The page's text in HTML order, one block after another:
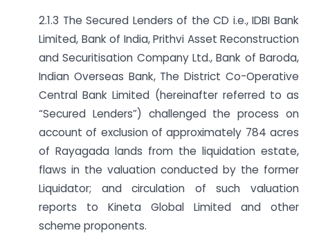
2.1.3 The Secured Lenders of the CD i.e., IDBI Bank
Limited, Bank of India, Prithvi Asset Reconstruction
and Securitisation Company Ltd., Bank of Baroda,
Indian Overseas Bank, The District Co-Operative
Central Bank Limited (hereinafter referred to as
“Secured Lenders”) challenged the process on
account of exclusion of approximately 784 acres
of Rayagada lands from the liquidation estate,
flaws in the valuation conducted by the former
Liquidator; and circulation of such valuation
reports to Kineta Global Limited and other
scheme proponents.